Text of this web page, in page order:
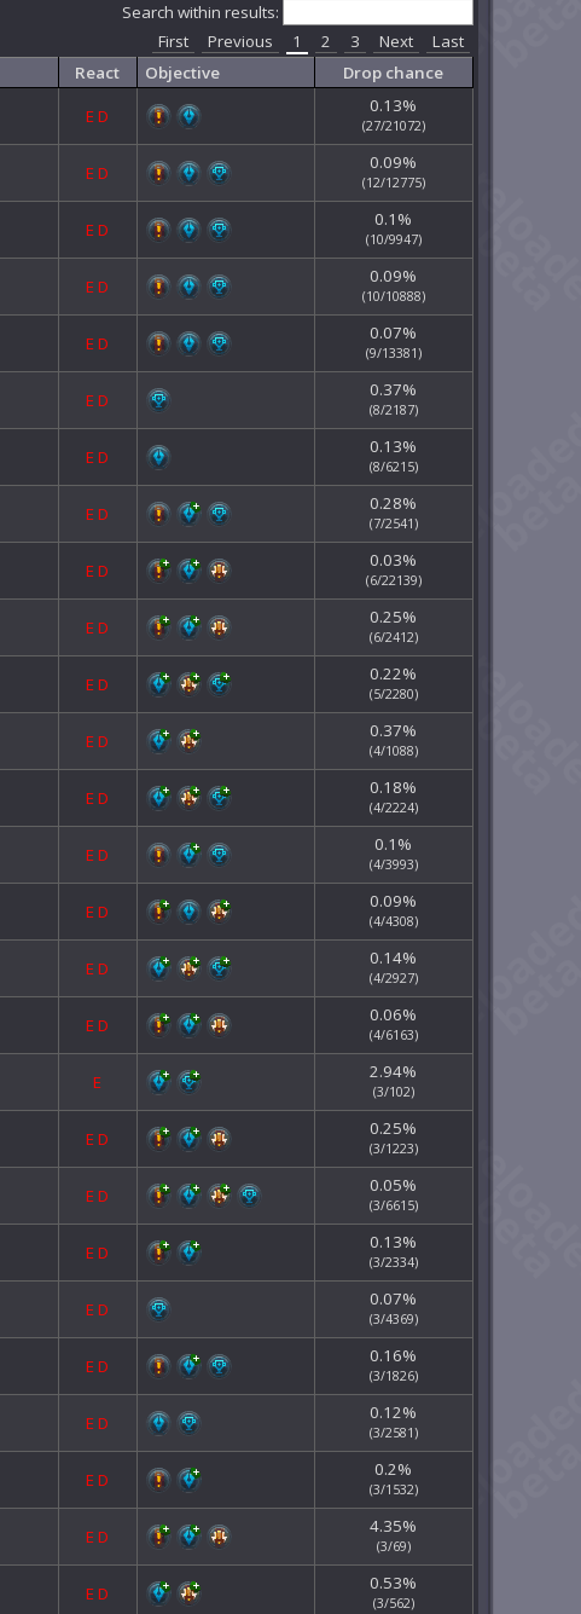
Search within results:
First Previous 1 2 3 Next
Last
React Objective
Drop chance
ED 0.13%
(27/21072)
ED 0.09%
(12/12775)
ED 0.1%
(10/9947)
ED 0.09%
(10/10888)
ED 0.07%
(9/13381)
ED 0.37%
(8/2187)
ED 0.13%
(8/6215)
ED 0.28%
(7/2541)
ED 0.03%
(6/22139)
ED 0.25%
(6/2412)
ED 0.22%
(5/2280)
ED 0.37%
(4/1088)
ED 0.18%
(4/2224)
ED 0.1%
(4/3993)
ED 0.09%
(4/4308)
ED 0.14%
(4/2927)
ED 0.06%
(4/6163)
E 2.94%
(3/102)
ED 0.25%
(3/1223)
ED 0.05%
(3/6615)
ED 0.13%
(3/2334)
ED 0.07%
(3/4369)
ED 0.16%
(3/1826)
ED 0.12%
(3/2581)
ED 0.2%
(3/1532)
ED 4.35%
(3/69)
ED 0.53%
(3/562)